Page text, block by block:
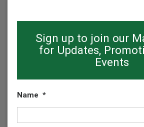
Sign up to join our
for Updates,
Events
Name *